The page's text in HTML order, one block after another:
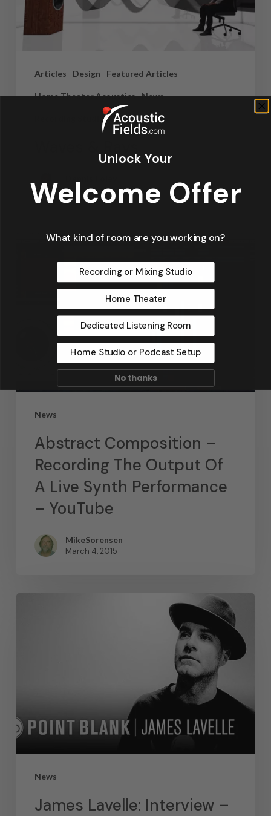
Articles Design Featured Articles
Home Theater Acoustics News
Recording Studio Acoustics
September 4, 2019
News
Abstract Composition –
Recording The Output Of
A Live Synth Performance
– YouTube
MikeSorensen
March 4, 2015
News
James Lavelle: Interview –
Unlock Your
Welcome Offer
What kind of room are you working on?
Recording or Mixing Studio
Home Theater
Dedicated Listening Room
Home Studio or Podcast Setup
No thanks